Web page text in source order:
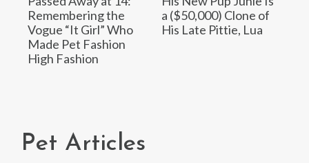
Remembering the
Vogue “It Girl” Who
Made Pet Fashion
High Fashion
a ($50,000) Clone of
His Late Pittie, Lua
Pet Articles